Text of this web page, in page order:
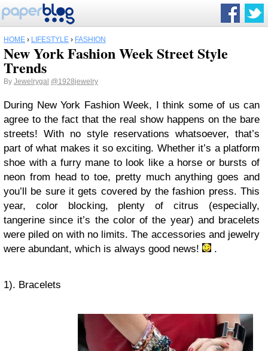
HOME › LIFESTYLE › FASHION
New York Fashion Week Street Style
Trends
By Jewelrygal @1928jewelry
During New York Fashion Week, I think some of us can
agree to the fact that the real show happens on the bare
streets! With no style reservations whatsoever, that’s
part of what makes it so exciting. Whether it’s a platform
shoe with a furry mane to look like a horse or bursts of
neon from head to toe, pretty much anything goes and
you’ll be sure it gets covered by the fashion press. This
year, color blocking, plenty of citrus (especially,
tangerine since it’s the color of the year) and bracelets
were piled on with no limits. The accessories and jewelry
were abundant, which is always good news!
.
1). Bracelets